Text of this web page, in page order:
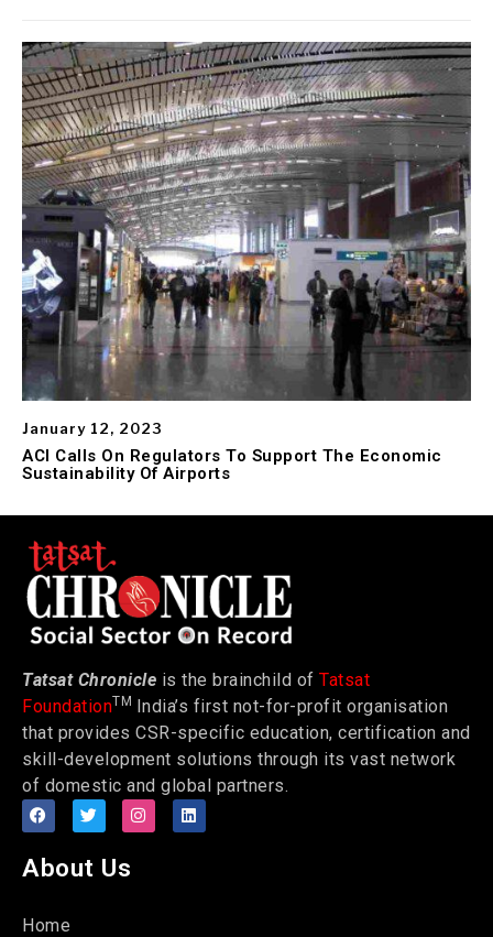
January 12, 2023
ACI Calls On Regulators To Support The Economic
Sustainability Of Airports
Tatsat Chronicle is the brainchild of Tatsat
FoundationTM India’s first not-for-profit organisation
that provides CSR-specific education, certification and
skill-development solutions through its vast network
of domestic and global partners.
About Us
Home